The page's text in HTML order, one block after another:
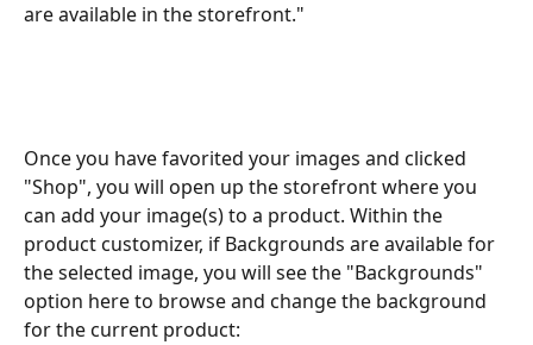
are available in the storefront."
Once you have favorited your images and clicked
"Shop", you will open up the storefront where you
can add your image(s) to a product. Within the
product customizer, if Backgrounds are available for
the selected image, you will see the "Backgrounds"
option here to browse and change the background
for the current product: